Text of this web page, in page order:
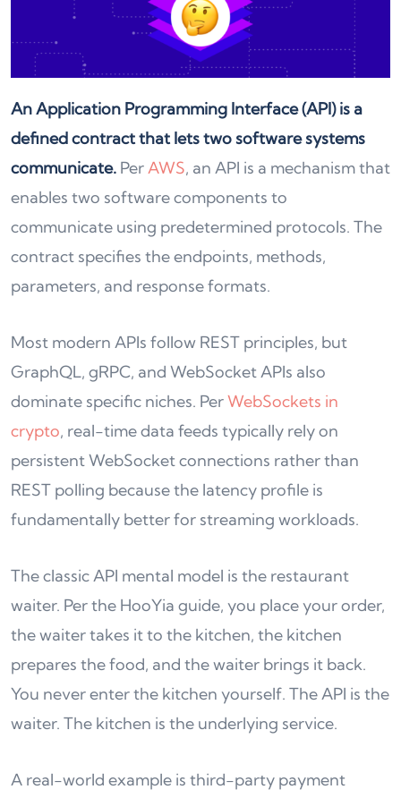
An Application Programming Interface (API) is a
defined contract that lets two software systems
communicate. PerAWS, an API is a mechanism that
enables two software components to
communicate using predetermined protocols. The
contract specifies the endpoints, methods,
parameters, and response formats.
Most modern APIs follow REST principles, but
GraphQL, gRPC, and WebSocket APIs also
dominate specific niches. PerWebSockets in
crypto, real-time data feeds typically rely on
persistent WebSocket connections rather than
REST polling because the latency profile is
fundamentally better for streaming workloads.
The classic API mental model is the restaurant
waiter. Per the HooYia guide, you place your order,
the waiter takes it to the kitchen, the kitchen
prepares the food, and the waiter brings it back.
You never enter the kitchen yourself. The API is the
waiter. The kitchen is the underlying service.
A real-world example is third-party payment